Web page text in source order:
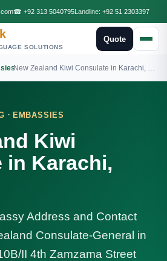
☎ +92 313 5040795Landline: +92 51 2303397
SOLUTIONS
Quote
›
· EMBASSIES
Kiwi
in Karachi,
Address and Contact
Consulate-General in
II 4th Zamzama Street